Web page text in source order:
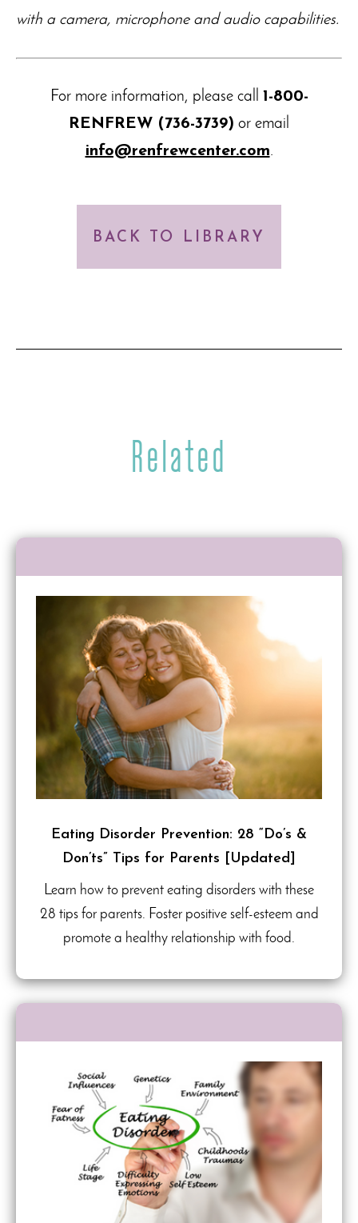
with a camera, microphone and audio capabilities.
For more information, please call 1-800-
RENFREW (736-3739) or email
info@renfrewcenter.com.
BACK TO LIBRARY
Related
Eating Disorder Prevention: 28 “Do’s &
Don’ts” Tips for Parents [Updated]
Learn how to prevent eating disorders with these
28 tips for parents. Foster positive self-esteem and
promote a healthy relationship with food.